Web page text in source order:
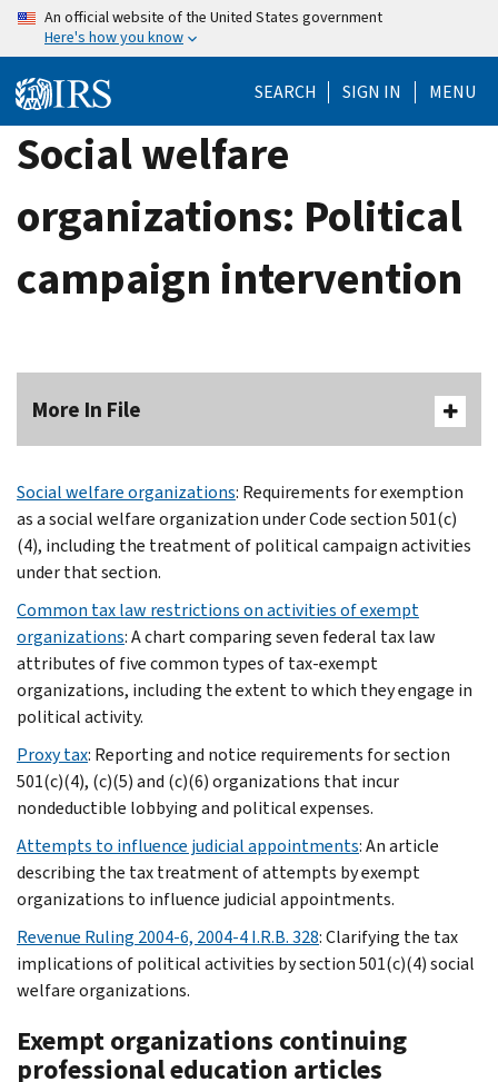
Skip
content
An official website of the United States government
Here's how you know
SEARCH SIGN IN MENU
Social welfare
organizations: Political
campaign intervention
More In File
Social welfare organizations: Requirements for exemption
as a social welfare organization under Code section 501(c)
(4), including the treatment of political campaign activities
under that section.
Common tax law restrictions on activities of exempt
organizations: A chart comparing seven federal tax law
attributes of five common types of tax-exempt
organizations, including the extent to which they engage in
political activity.
Proxy tax: Reporting and notice requirements for section
501(c)(4), (c)(5) and (c)(6) organizations that incur
nondeductible lobbying and political expenses.
Attempts to influence judicial appointments: An article
describing the tax treatment of attempts by exempt
organizations to influence judicial appointments.
Revenue Ruling 2004-6, 2004-4 I.R.B. 328: Clarifying the tax
implications of political activities by section 501(c)(4) social
welfare organizations.
Exempt organizations continuing
professional education articles